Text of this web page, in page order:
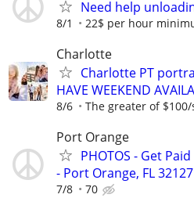
Need help
8/1 22$ per hour
Charlotte
Charlotte PT
HAVE WEEKEND
8/6 The greater of
Port Orange
PHOTOS - Get
- Port Orange, FL 32127
7/8 70